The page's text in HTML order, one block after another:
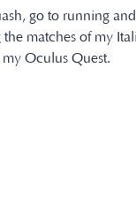
go to running
matches of my
Oculus Quest.